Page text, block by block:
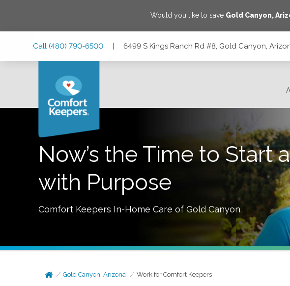
Would you like to save Gold Canyon,
Call (480) 790-6500 | 6499 S Kings Ranch Rd #8, Gold Canyon,
Now’s the Time to Start
with Purpose
Comfort Keepers In-Home Care of Gold Canyon.
Gold Canyon, Arizona Work for Comfort Keepers